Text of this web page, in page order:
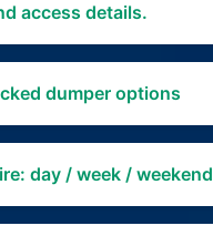
access details.
dumper options
day / week / weekend